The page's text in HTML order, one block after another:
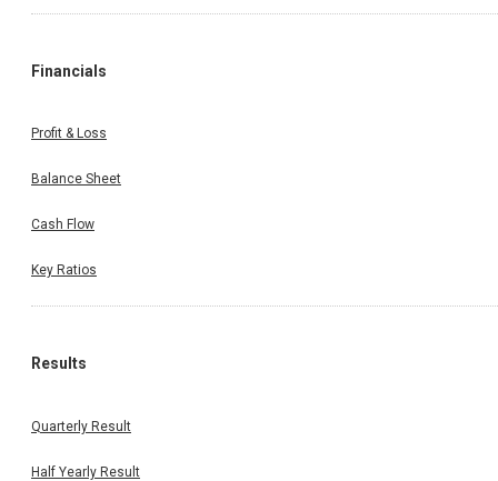
Financials
Profit & Loss
Balance Sheet
Cash Flow
Key Ratios
Results
Quarterly Result
Half Yearly Result